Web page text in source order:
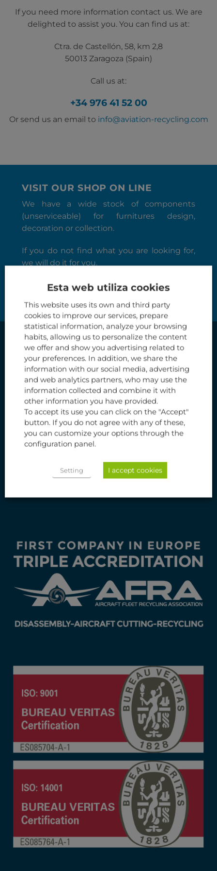
If you need more information contact us. We are
delighted to assist you. You can find us at:
Ctra. de Castellón, 58, km 2,8
50013 Zaragoza (Spain)
Call us at:
+34 976 41 52 00
Or send us an email to info@aviation-recycling.com
VISIT OUR SHOP ON LINE
We have a wide stock of components
(unserviceable) for furnitures design,
decoration or collection.
If you do not find what you are looking for,
we will do it for you.
SHOP
Aviation International Recycling S.L.
Ctra. de Castellón 58, km. 2,8
+34 976 415 200
Esta web utiliza cookies
This website uses its own and third party
cookies to improve our services, prepare
statistical information, analyze your browsing
habits, allowing us to personalize the content
we offer and show you advertising related to
your preferences. In addition, we share the
information with our social media, advertising
and web analytics partners, who may use the
information collected and combine it with
other information you have provided.
To accept its use you can click on the "Accept"
button. If you do not agree with any of these,
you can customize your options through the
configuration panel.
Setting I accept cookies